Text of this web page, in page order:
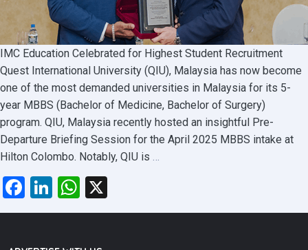
IMC Education Celebrated for Highest Student Recruitment
Quest International University (QIU), Malaysia has now become
one of the most demanded universities in Malaysia for its 5-
year MBBS (Bachelor of Medicine, Bachelor of Surgery)
program. QIU, Malaysia recently hosted an insightful Pre-
Departure Briefing Session for the April 2025 MBBS intake at
Hilton Colombo. Notably, QIU is …
Facebook
LinkedIn
WhatsApp